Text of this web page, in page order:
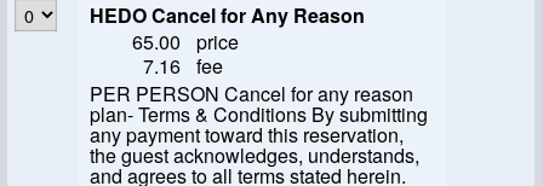
HEDO Cancel for Any Reason
65.00
price
7.16 fee
PER PERSON Cancel for any reason
plan- Terms & Conditions By submitting
any payment toward this reservation,
the guest acknowledges, understands,
and agrees to all terms stated herein.